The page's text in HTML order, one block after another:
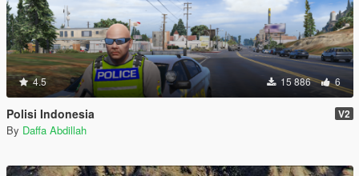
4.5 15 886 6
Polisi Indonesia V2
By Daffa Abdillah